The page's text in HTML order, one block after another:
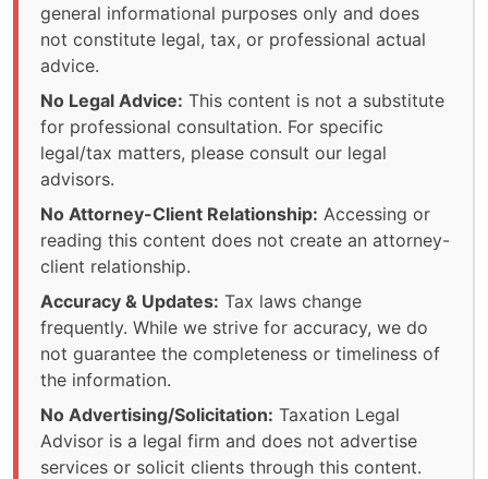
general informational purposes only and does
not constitute legal, tax, or professional actual
advice.
No Legal Advice: This content is not a substitute
for professional consultation. For specific
legal/tax matters, please consult our legal
advisors.
No Attorney-Client Relationship: Accessing or
reading this content does not create an attorney-
client relationship.
Accuracy & Updates: Tax laws change
frequently. While we strive for accuracy, we do
not guarantee the completeness or timeliness of
the information.
No Advertising/Solicitation: Taxation Legal
Advisor is a legal firm and does not advertise
services or solicit clients through this content.